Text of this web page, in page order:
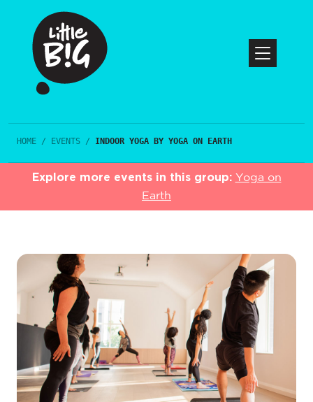
HOME / EVENTS / INDOOR YOGA BY YOGA ON EARTH
Explore more events in this group: Yoga on
Earth